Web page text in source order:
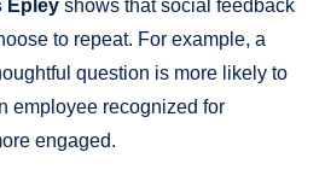
Epley shows that social feedback
to repeat. For example, a
question is more likely to
employee recognized for
engaged.